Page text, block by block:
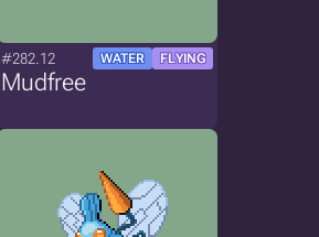
#282.12 WATER FLYING
Mudfree